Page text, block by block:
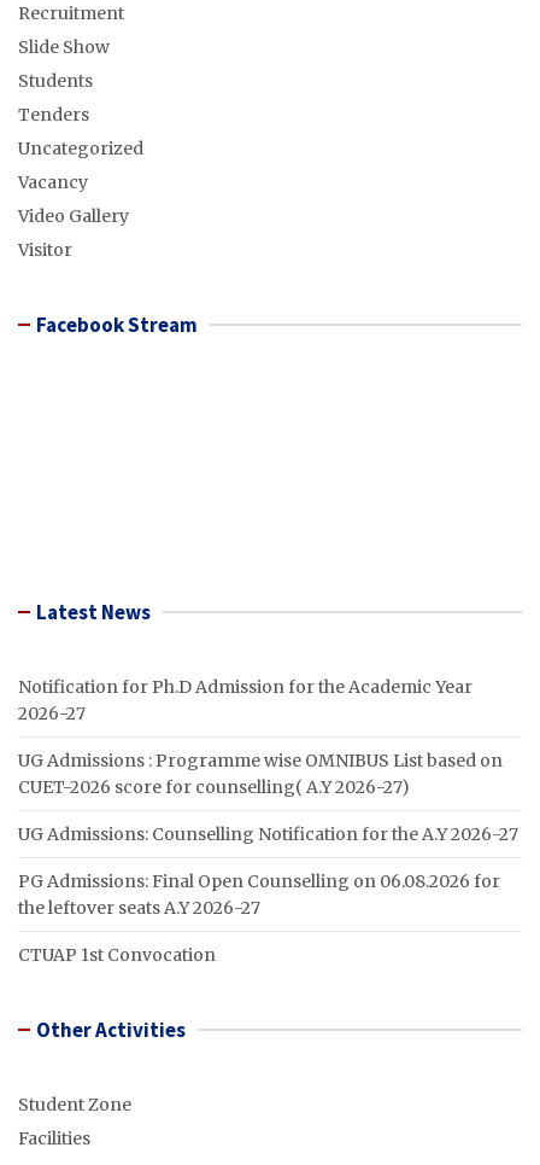
Recruitment
Slide Show
Students
Tenders
Uncategorized
Vacancy
Video Gallery
Visitor
Facebook Stream
Latest News
Notification for Ph.D Admission for the Academic Year
2026-27
UG Admissions : Programme wise OMNIBUS List based on
CUET-2026 score for counselling( A.Y 2026-27)
UG Admissions: Counselling Notification for the A.Y 2026-27
PG Admissions: Final Open Counselling on 06.08.2026 for
the leftover seats A.Y 2026-27
CTUAP 1st Convocation
Other Activities
Student Zone
Facilities